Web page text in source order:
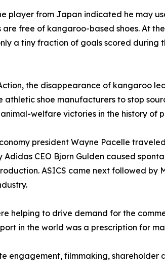
player from Japan indicated he may
free of kangaroo-based shoes. At
a tiny fraction of goals scored during
the disappearance of kangaroo
shoe manufacturers to stop
welfare victories in the history of
president Wayne Pacelle
CEO Bjorn Gulden caused
ASICS came next followed by
helping to drive demand for the
in the world was a prescription for
engagement, filmmaking, shareholder